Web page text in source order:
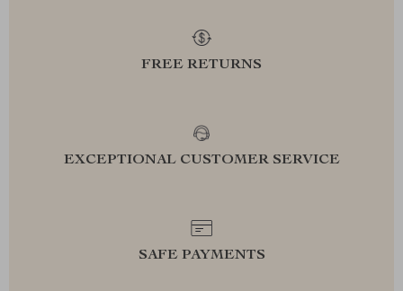
FREE RETURNS
EXCEPTIONAL CUSTOMER SERVICE
SAFE PAYMENTS